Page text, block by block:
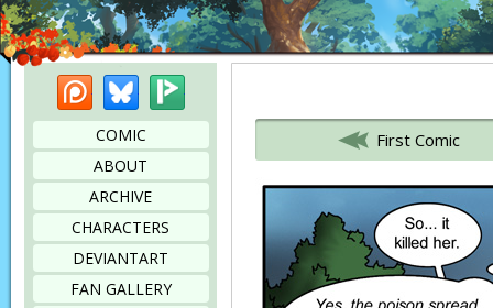
PatreonBluesky
COMIC
ABOUT
ARCHIVE
CHARACTERS
DEVIANTART
FAN GALLERY
First Comic
Bookmark this page